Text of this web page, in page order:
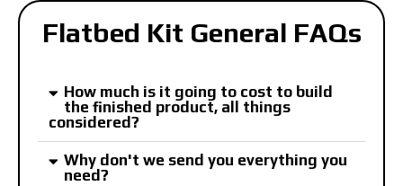
Flatbed Kit General FAQs
How much is it going to cost to build
the finished product, all things
considered?
Why don't we send you everything you
need?